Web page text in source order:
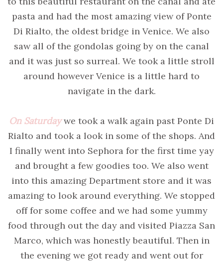
pasta and had the most amazing view of Ponte
Di Rialto, the oldest bridge in Venice. We also
saw all of the gondolas going by on the canal
and it was just so surreal. We took a little stroll
around however Venice is a little hard to
navigate in the dark.
On Saturday we took a walk again past Ponte Di
Rialto and took a look in some of the shops. And
I finally went into Sephora for the first time yay
and brought a few goodies too. We also went
into this amazing Department store and it was
amazing to look around everything. We stopped
off for some coffee and we had some yummy
food through out the day and visited Piazza San
Marco, which was honestly beautiful. Then in
the evening we got ready and went out for